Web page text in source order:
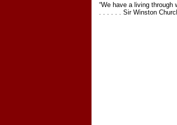
“We have a living through
. . . . . . Sir Winston